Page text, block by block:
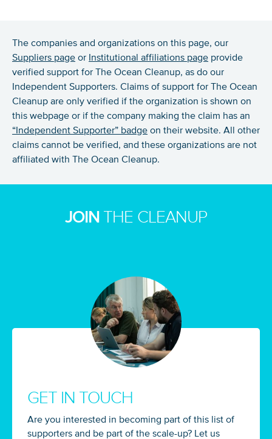
The companies and organizations on this page, our
Suppliers page or Institutional affiliations page provide
verified support for The Ocean Cleanup, as do our
Independent Supporters. Claims of support for The Ocean
Cleanup are only verified if the organization is shown on
this webpage or if the company making the claim has an
“Independent Supporter” badge on their website. All other
claims cannot be verified, and these organizations are not
affiliated with The Ocean Cleanup.
JOIN THE CLEANUP
GET IN TOUCH
Are you interested in becoming part of this list of
supporters and be part of the scale-up? Let us
NICE! 🎉
You’re all set. We send a newsletter every month—
If you don’t get them, check your spam folder or
Glad to have you on board!